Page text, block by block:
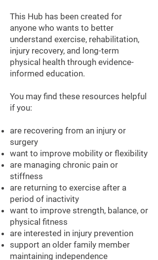
This Hub has been created for
anyone who wants to better
understand exercise, rehabilitation,
injury recovery, and long-term
physical health through evidence-
informed education.
You may find these resources helpful
if you:
are recovering from an injury or
surgery
want to improve mobility or flexibility
are managing chronic pain or
stiffness
are returning to exercise after a
period of inactivity
want to improve strength, balance, or
physical fitness
are interested in injury prevention
support an older family member
maintaining independence